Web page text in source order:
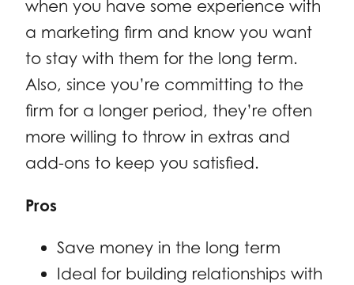
when you have some experience with
a marketing firm and know you want
to stay with them for the long term.
Also, since you’re committing to the
firm for a longer period, they’re often
more willing to throw in extras and
add-ons to keep you satisfied.
Pros
Save money in the long term
Ideal for building relationships with